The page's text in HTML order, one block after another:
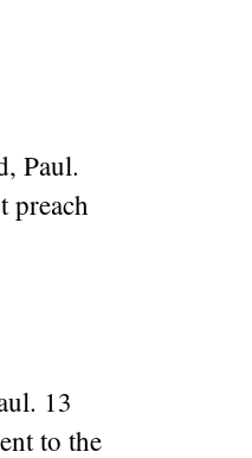
Paul.
preach
13
to the